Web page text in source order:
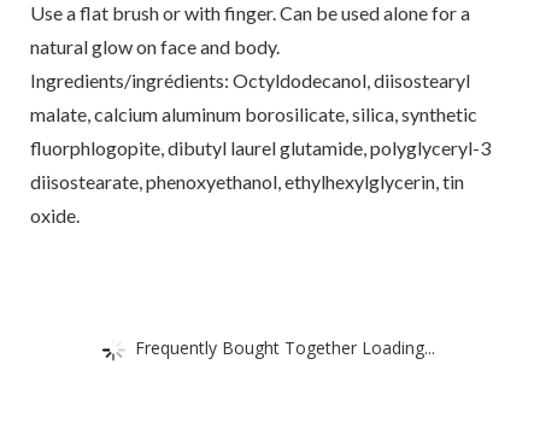
Use a flat brush or with finger. Can be used alone for a
natural glow on face and body.
Ingredients/ingrédients: Octyldodecanol, diisostearyl
malate, calcium aluminum borosilicate, silica, synthetic
fluorphlogopite, dibutyl laurel glutamide, polyglyceryl-3
diisostearate, phenoxyethanol, ethylhexylglycerin, tin
oxide.
Frequently Bought Together Loading...